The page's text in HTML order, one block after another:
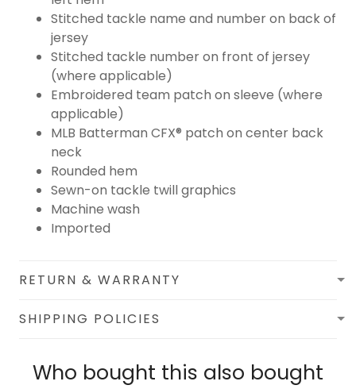
Stitched tackle name and number on back of
jersey
Stitched tackle number on front of jersey
(where applicable)
Embroidered team patch on sleeve (where
applicable)
MLB Batterman CFX® patch on center back
neck
Rounded hem
Sewn-on tackle twill graphics
Machine wash
Imported
RETURN & WARRANTY
SHIPPING POLICIES
Who bought this also bought